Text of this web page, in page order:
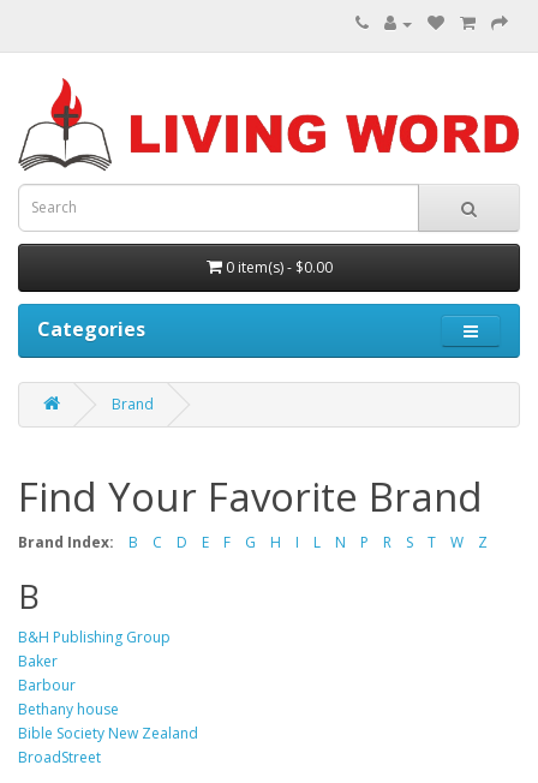
0 item(s) - $0.00
Categories
Brand
Find Your Favorite Brand
Brand Index: B C D E F G H I L N P R S T W Z
B
B&H Publishing Group
Baker
Barbour
Bethany house
Bible Society New Zealand
BroadStreet